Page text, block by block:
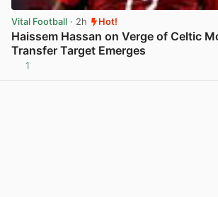
Vital Football · 2h Hot!
Haissem Hassan on Verge of Celtic
Transfer Target Emerges
1